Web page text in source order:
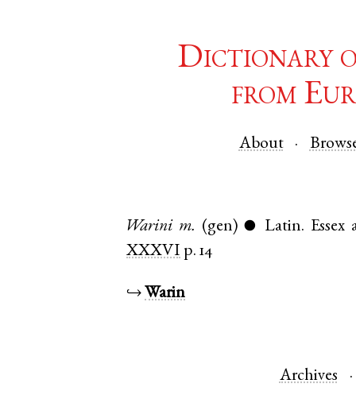
Dictionary
from
About
Warini m. (gen) ● Latin. Essex
XXXVI p. 14
↪ Warin
Archives